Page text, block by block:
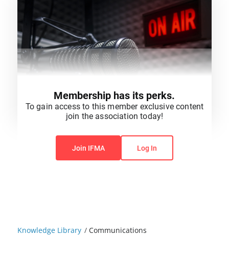
Knowledge Library /Communications
You do not have permission to view this content.
Membership has its perks.
To gain access to this member exclusive content
join the association today!
Join IFMA Log In